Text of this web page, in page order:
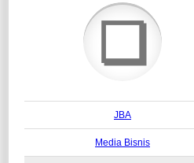
❏
JBA
Media Bisnis